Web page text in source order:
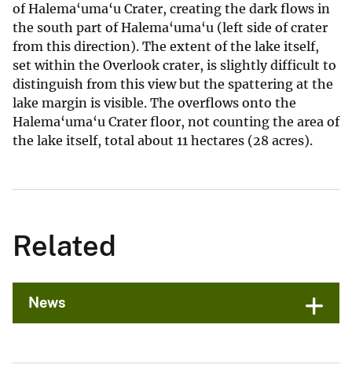
of Halema‘uma‘u Crater, creating the dark flows in
the south part of Halema‘uma‘u (left side of crater
from this direction). The extent of the lake itself,
set within the Overlook crater, is slightly difficult to
distinguish from this view but the spattering at the
lake margin is visible. The overflows onto the
Halema‘uma‘u Crater floor, not counting the area of
the lake itself, total about 11 hectares (28 acres).
Related
News